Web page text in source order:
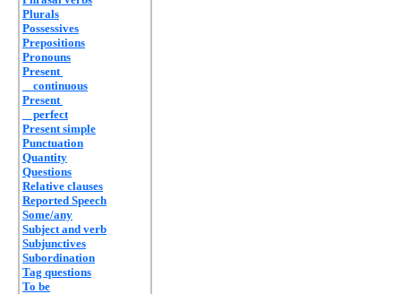
Plurals
Possessives
Prepositions
Pronouns
Present
continuous
Present
perfect
Present simple
Punctuation
Quantity
Questions
Relative clauses
Reported Speech
Some/any
Subject and verb
Subjunctives
Subordination
Tag questions
To be